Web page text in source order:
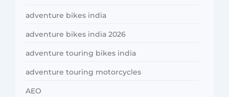
adventure bikes india
adventure bikes india 2026
adventure touring bikes india
adventure touring motorcycles
AEO